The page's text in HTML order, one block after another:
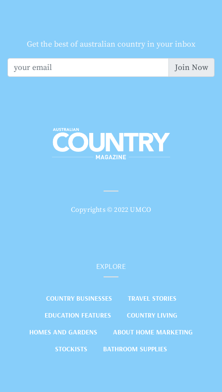
Get the best of australian country in your inbox
Join Now
Copyrights © 2022 UMCO
EXPLORE
COUNTRY BUSINESSES
TRAVEL STORIES
EDUCATION FEATURES
COUNTRY LIVING
HOMES AND GARDENS
ABOUT HOME MARKETING
STOCKISTS
BATHROOM SUPPLIES